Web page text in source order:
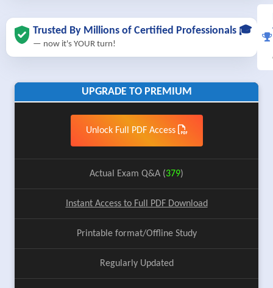
Trusted By Millions of Certified Professionals 🎓
— now it's YOUR turn!
UPGRADE TO PREMIUM
Unlock Full PDF Access
Actual Exam Q&A (379)
Instant Access to Full PDF Download
Printable format/Offline Study
Regularly Updated